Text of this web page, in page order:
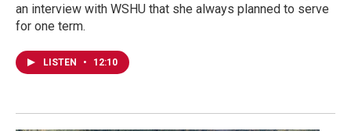
an interview with WSHU that she always planned to serve
for one term.
LISTEN • 12:10